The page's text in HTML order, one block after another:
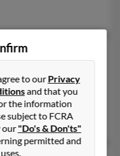
to ourPrivacy
and that you
the information
subject to FCRA
our"Do's & Don'ts"
permitted and